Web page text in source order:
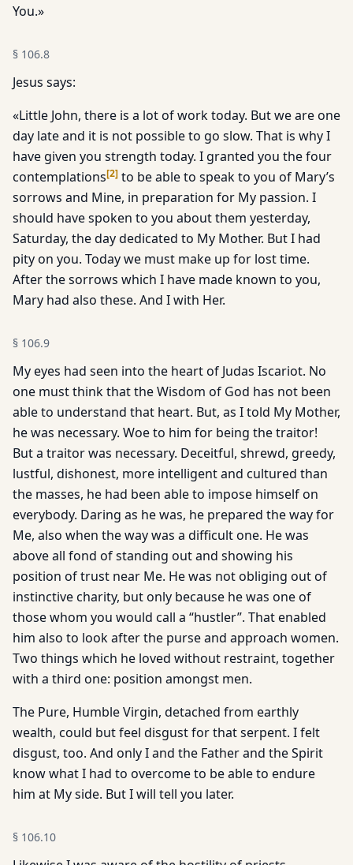
You.»
§ 106.8
Jesus says:
«Little John, there is a lot of work today. But we are one
day late and it is not possible to go slow. That is why I
have given you strength today. I granted you the four
contemplations[2] to be able to speak to you of Mary’s
sorrows and Mine, in preparation for My passion. I
should have spoken to you about them yesterday,
Saturday, the day dedicated to My Mother. But I had
pity on you. Today we must make up for lost time.
After the sorrows which I have made known to you,
Mary had also these. And I with Her.
§ 106.9
My eyes had seen into the heart of Judas Iscariot. No
one must think that the Wisdom of God has not been
able to understand that heart. But, as I told My Mother,
he was necessary. Woe to him for being the traitor!
But a traitor was necessary. Deceitful, shrewd, greedy,
lustful, dishonest, more intelligent and cultured than
the masses, he had been able to impose himself on
everybody. Daring as he was, he prepared the way for
Me, also when the way was a difficult one. He was
above all fond of standing out and showing his
position of trust near Me. He was not obliging out of
instinctive charity, but only because he was one of
those whom you would call a “hustler”. That enabled
him also to look after the purse and approach women.
Two things which he loved without restraint, together
with a third one: position amongst men.
The Pure, Humble Virgin, detached from earthly
wealth, could but feel disgust for that serpent. I felt
disgust, too. And only I and the Father and the Spirit
know what I had to overcome to be able to endure
him at My side. But I will tell you later.
§ 106.10